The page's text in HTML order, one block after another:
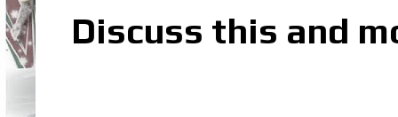
Discuss this and